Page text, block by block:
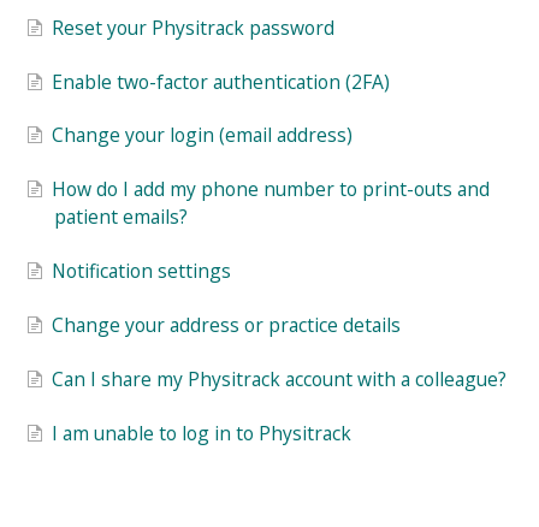
Reset your Physitrack password
Enable two-factor authentication (2FA)
Change your login (email address)
How do I add my phone number to print-outs and
patient emails?
Notification settings
Change your address or practice details
Can I share my Physitrack account with a colleague?
I am unable to log in to Physitrack